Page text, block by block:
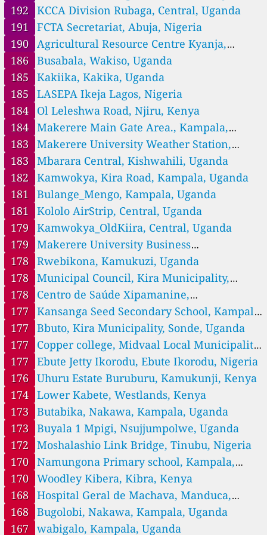
146 Dennis Pritt Rd, Westlands, Kenya
--
Donholm, Embakasi east, Nairobi, Kenya
78 Drumvale Drive Kamulu, Njiru, Kenya
414
Fire Station, Nairobi, Starehe, Kenya
--
Githurai 44, Kasarani, Kenya
--
Githurai Roundabout, Kasarani, Kenya
125 Huruma Estate, Mathare, Kenya
--
Industrial Area, Viwandani ward, Kenya
93
Kabete Vetlab, Dagoretti, Kenya
109 Kabiria, Dagoretti, Kenya
154 Kagira, Dagoretti, Kenya
161 Kangundo Road, Njiru, Kenya
119
Karen, Lang'ata, Kenya
66 Kariobangi South, Njiru, Kenya
156 Kariokor, Starehe, Kenya
74 Karura Forest, Westlands, Kenya
110 Kasarani Mwiki Road, Kenya
161
Kasarani, Kenya
121 Kawangware, Dagoretti, Kenya
61 Kayole 1, Njiru, Kenya
--
Kiamaiko, Kasarani, Kenya
66 Kibra, Kenya
--
Kifaru Umoja II, Embakasi, Kenya
--
13 hodin
Kihumbuini Kangemi, Westlands, Kenya
101 Kimathi Makadara, Makadara subcounty, Kenya
--
16 hodin
Kiwanja, Kasarani, Kenya
14 hodin
Komarock Nairobi, Kenya, Embakasi
91 Langata, Lang'ata, Kenya
172 Lower Kabete, Westlands, Kenya
60 Makadara, Makadara subcounty, Kenya
182 Mamlaka Road, Kilimani location, Kenya
Manyatta Ruai, Njiru, Kenya
161 Marurui, Kasarani, Kenya
--
1 dní
Mbagathi, Kibra, Kenya
--
Mbotela Jogoo RD, Nairobi, Makadara subcounty, Kenya
--
Mihango, Njiru, Kenya
Mowlem, Njiru, Kenya
109 Mukuru CC, Embakasi, Kenya
--
Mukuru HC, Lang'ata, Kenya
--
Mutuini, Dagoretti, Kenya
192
KCCA Division Rubaga, Central, Uganda
191
FCTA Secretariat, Abuja, Nigeria
190
Agricultural Resource Centre Kyanja,
Luteete, Uganda
186
Busabala, Wakiso, Uganda
185
Kakiika, Kakika, Uganda
185
LASEPA Ikeja Lagos, Nigeria
184
Ol Leleshwa Road, Njiru, Kenya
184 Makerere Main Gate Area., Kampala,
Uganda
183
Makerere University Weather Station,
Kampala, Uganda
183
Mbarara Central, Kishwahili, Uganda
182
Kamwokya, Kira Road, Kampala, Uganda
181
Bulange_Mengo, Kampala, Uganda
181
Kololo AirStrip, Central, Uganda
179
Kamwokya_OldKiira, Central, Uganda
179
Makerere University Business
School(MUBS) Nakawa, Kampala, Uganda
178
Rwebikona, Kamukuzi, Uganda
178
Municipal Council, Kira Municipality,
Uganda
178
Centro de Saúde Xipamanine,
Nlhamankulu, Maputo-City, Mozambique
177
Kansanga Seed Secondary School, Kampala,
Uganda
177
Bbuto, Kira Municipality, Sonde, Uganda
177
Copper college, Midvaal Local Municipality,
South Africa
177
Ebute Jetty Ikorodu, Ebute Ikorodu, Nigeria
176
Uhuru Estate Buruburu, Kamukunji, Kenya
174 Lower Kabete, Westlands, Kenya
173
Butabika, Nakawa, Kampala, Uganda
173
Buyala 1 Mpigi, Nsujjumpolwe, Uganda
172
Moshalashio Link Bridge, Tinubu, Nigeria
170 Namungona Primary school, Kampala,
Uganda
170 Woodley Kibera, Kibra, Kenya
168
Hospital Geral de Machava, Manduca,
Machava, Maputo-Province, Mozambique, Matola
168
Bugolobi, Nakawa, Kampala, Uganda
167
wabigalo, Kampala, Uganda